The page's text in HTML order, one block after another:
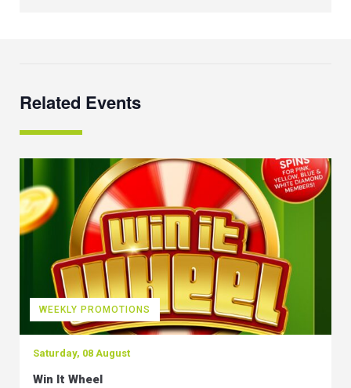
Related Events
WEEKLY PROMOTIONS
Saturday, 08 August
Win It Wheel